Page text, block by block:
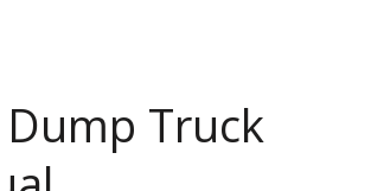
REPAIR MANUAL
MANUAL
Truck